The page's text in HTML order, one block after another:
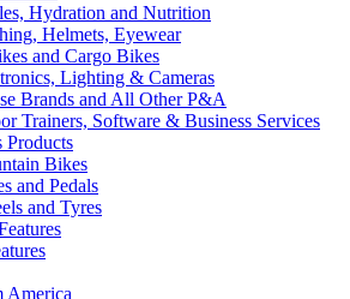
Hydration and Nutrition
Helmets, Eyewear
and Cargo Bikes
Lighting & Cameras
Brands and All Other P&A
Trainers, Software & Business Services
Products
Bikes
and Pedals
and Tyres
America